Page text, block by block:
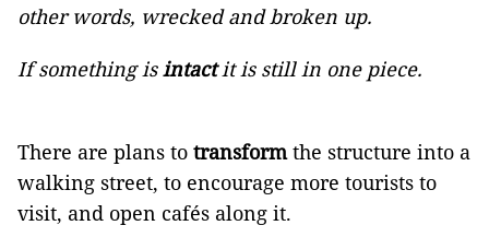
other words, wrecked and broken up.
If something isintactit is still in one piece.
There are plans to transformthe structure into a
walking street, to encourage more tourists to
visit, and open cafés along it.